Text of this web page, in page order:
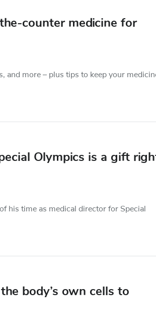
counter medicine for
and more – plus tips to keep your
Olympics is a gift
his time as medical director for Special
body’s own cells to